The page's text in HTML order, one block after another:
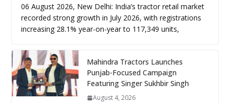
06 August 2026, New Delhi: India’s tractor retail market
recorded strong growth in July 2026, with registrations
increasing 28.1% year-on-year to 117,349 units,
Mahindra Tractors Launches
Punjab-Focused Campaign
Featuring Singer Sukhbir Singh
August 4, 2026